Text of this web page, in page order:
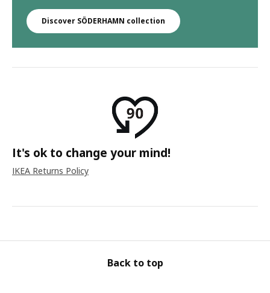
Discover SÖDERHAMN collection
It's ok to change your mind!
IKEA Returns Policy
Back to top